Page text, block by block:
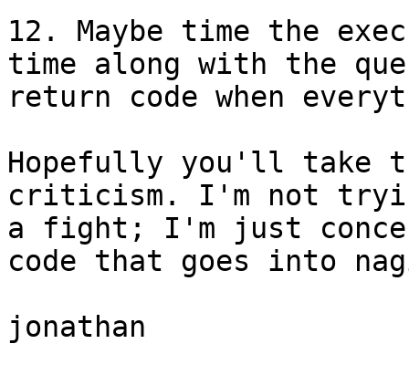
12. Maybe time the
time along with the
return code when
Hopefully you'll take
criticism. I'm not
a fight; I'm just
code that goes into
jonathan